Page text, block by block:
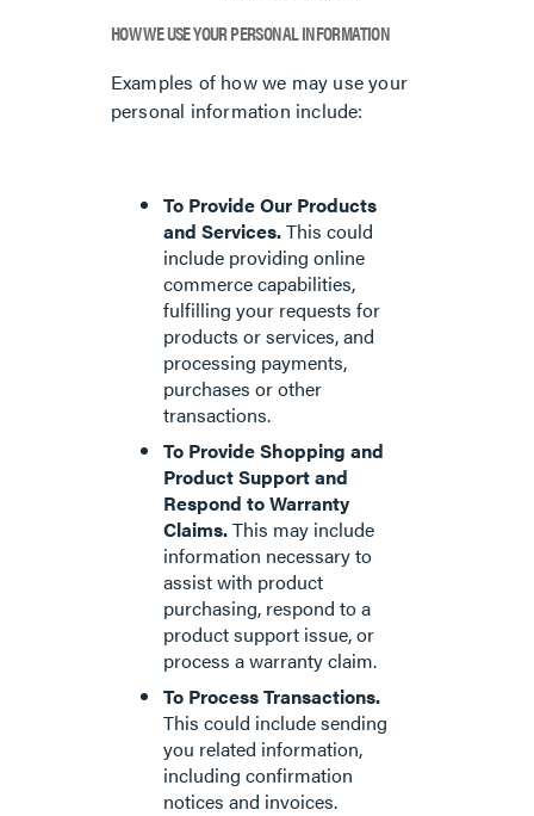
HOW WE USE YOUR PERSONAL INFORMATION
Examples of how we may use your
personal information include:
To Provide Our Products
and Services.This could
include providing online
commerce capabilities,
fulfilling your requests for
products or services, and
processing payments,
purchases or other
transactions.
To Provide Shopping and
Product Support and
Respond to Warranty
Claims.This may include
information necessary to
assist with product
purchasing, respond to a
product support issue, or
process a warranty claim.
To Process Transactions.
This could include sending
you related information,
including confirmation
notices and invoices.